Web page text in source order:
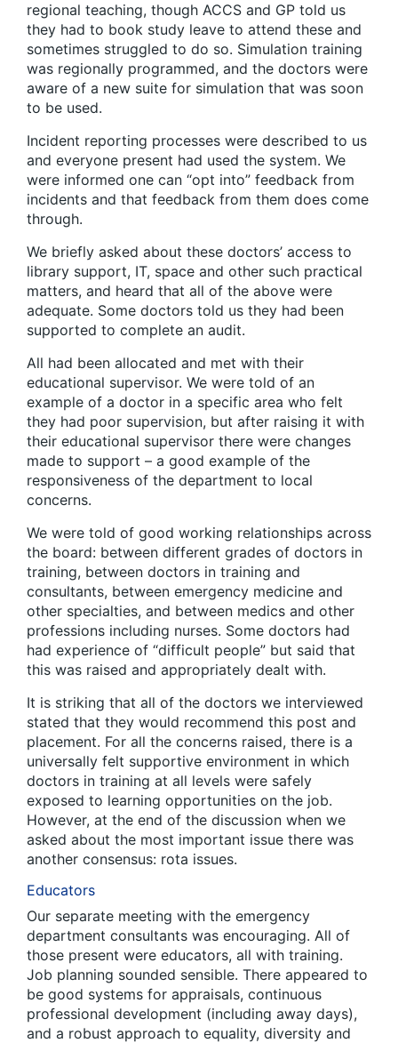
regional teaching, though ACCS and GP told us
they had to book study leave to attend these and
sometimes struggled to do so. Simulation training
was regionally programmed, and the doctors were
aware of a new suite for simulation that was soon
to be used.
Incident reporting processes were described to us
and everyone present had used the system. We
were informed one can “opt into” feedback from
incidents and that feedback from them does come
through.
We briefly asked about these doctors’ access to
library support, IT, space and other such practical
matters, and heard that all of the above were
adequate. Some doctors told us they had been
supported to complete an audit.
All had been allocated and met with their
educational supervisor. We were told of an
example of a doctor in a specific area who felt
they had poor supervision, but after raising it with
their educational supervisor there were changes
made to support – a good example of the
responsiveness of the department to local
concerns.
We were told of good working relationships across
the board: between different grades of doctors in
training, between doctors in training and
consultants, between emergency medicine and
other specialties, and between medics and other
professions including nurses. Some doctors had
had experience of “difficult people” but said that
this was raised and appropriately dealt with.
It is striking that all of the doctors we interviewed
stated that they would recommend this post and
placement. For all the concerns raised, there is a
universally felt supportive environment in which
doctors in training at all levels were safely
exposed to learning opportunities on the job.
However, at the end of the discussion when we
asked about the most important issue there was
another consensus: rota issues.
Educators
Our separate meeting with the emergency
department consultants was encouraging. All of
those present were educators, all with training.
Job planning sounded sensible. There appeared to
be good systems for appraisals, continuous
professional development (including away days),
and a robust approach to equality, diversity and